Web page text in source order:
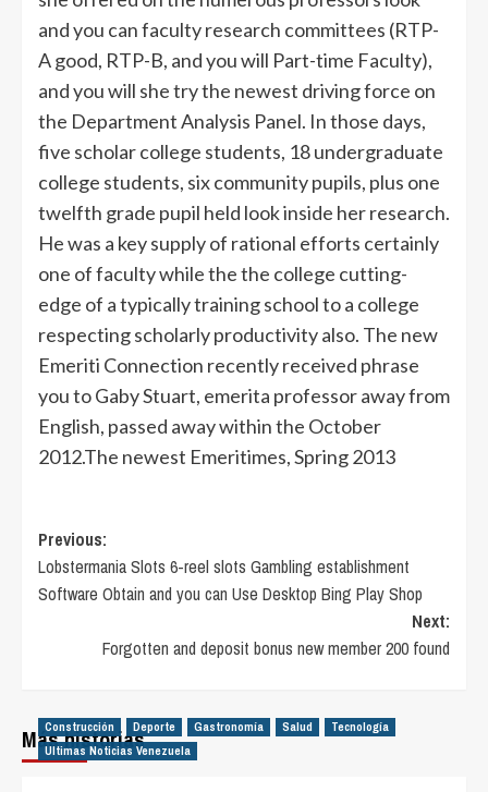
and you can faculty research committees (RTP-
A good, RTP-B, and you will Part-time Faculty),
and you will she try the newest driving force on
the Department Analysis Panel. In those days,
five scholar college students, 18 undergraduate
college students, six community pupils, plus one
twelfth grade pupil held look inside her research.
He was a key supply of rational efforts certainly
one of faculty while the the college cutting-
edge of a typically training school to a college
respecting scholarly productivity also. The new
Emeriti Connection recently received phrase
you to Gaby Stuart, emerita professor away from
English, passed away within the October
2012.The newest Emeritimes, Spring 2013
Post
navigation
Previous:
Lobstermania Slots 6-reel slots Gambling establishment
Software Obtain and you can Use Desktop Bing Play Shop
Next:
Forgotten and deposit bonus new member 200 found
Más historias
Construcción Deporte Gastronomía Salud
Tecnología
Ultimas Noticias Venezuela